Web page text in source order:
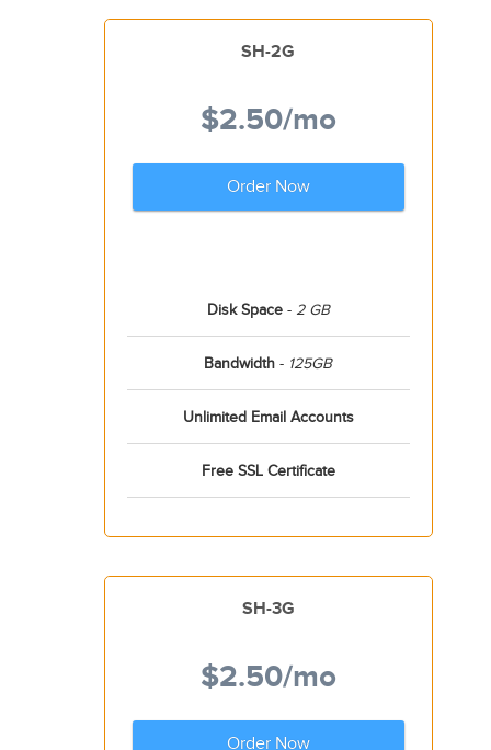
SH-2G
$2.50/mo
Order Now
Disk Space- 2 GB
Bandwidth - 125GB
Unlimited Email Accounts
Free SSL Certificate
SH-3G
$2.50/mo
Order Now